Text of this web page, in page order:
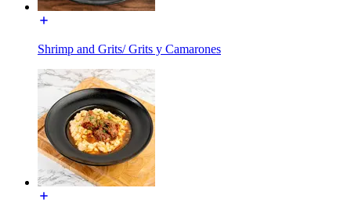
Shrimp and Grits/ Grits y Camarones